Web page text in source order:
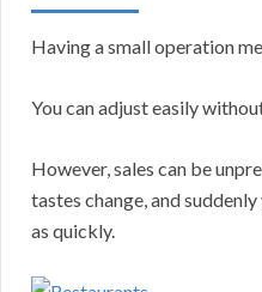
Having a small operation
You can adjust easily
However, sales can be
tastes change, and
as quickly.